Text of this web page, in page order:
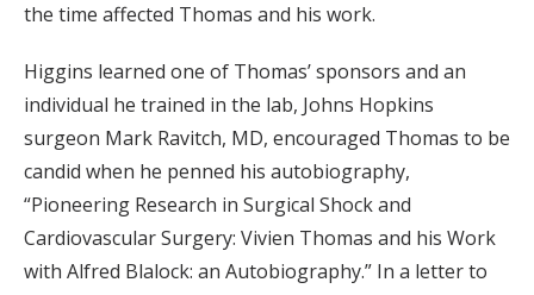
the time affected Thomas and his work.
Higgins learned one of Thomas’ sponsors and an
individual he trained in the lab, Johns Hopkins
surgeon Mark Ravitch, MD, encouraged Thomas to be
candid when he penned his autobiography,
“Pioneering Research in Surgical Shock and
Cardiovascular Surgery: Vivien Thomas and his Work
with Alfred Blalock: an Autobiography.” In a letter to